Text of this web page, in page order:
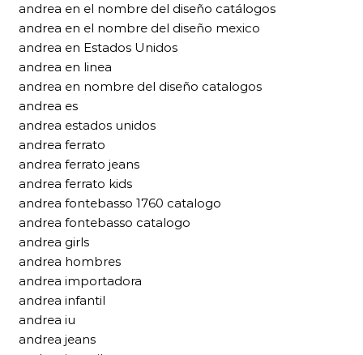
andrea en el nombre del diseño catálogos
andrea en el nombre del diseño mexico
andrea en Estados Unidos
andrea en linea
andrea en nombre del diseño catalogos
andrea es
andrea estados unidos
andrea ferrato
andrea ferrato jeans
andrea ferrato kids
andrea fontebasso 1760 catalogo
andrea fontebasso catalogo
andrea girls
andrea hombres
andrea importadora
andrea infantil
andrea iu
andrea jeans